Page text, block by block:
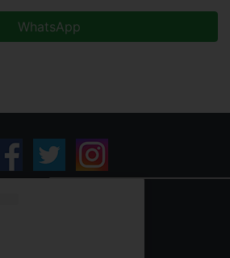
WhatsApp